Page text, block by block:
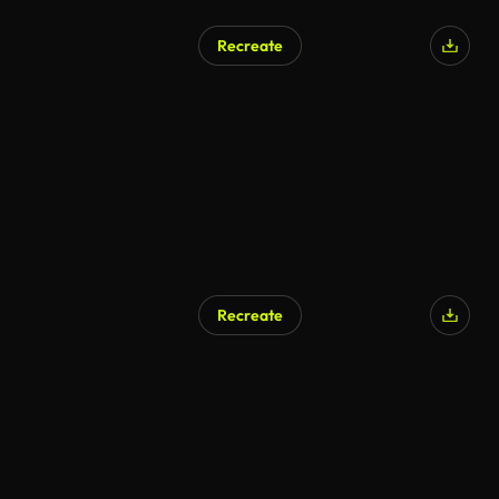
Recreate
Recreate